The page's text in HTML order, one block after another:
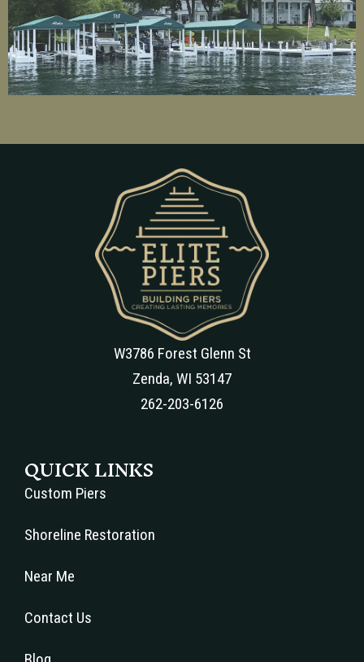
W3786 Forest Glenn St
Zenda, WI 53147
262-203-6126
QUICK LINKS
Custom Piers
Shoreline Restoration
Near Me
Contact Us